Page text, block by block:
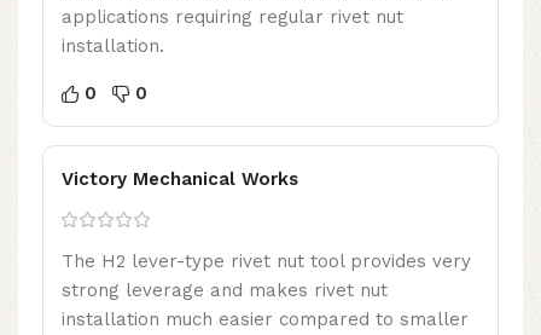
applications requiring regular rivet nut
installation.
0 0
Victory Mechanical Works
The H2 lever-type rivet nut tool provides very
strong leverage and makes rivet nut
installation much easier compared to smaller